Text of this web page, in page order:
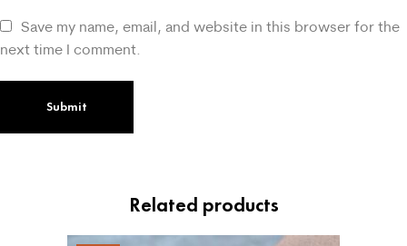
Save my name, email, and website in this browser for the
next time I comment.
Related products